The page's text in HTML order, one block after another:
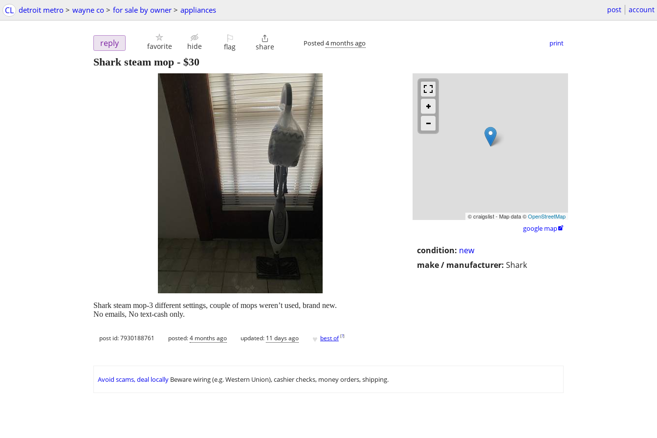
CL detroit metro > wayne co > for sale by owner > appliances post account
reply favorite hide
⚐
flag

share Posted 4 months ago print
Shark steam mop - $30
© craigslist - Map data ©OpenStreetMap
google map
condition: new
make / manufacturer: Shark
Shark steam mop-3 different settings, couple of mops weren’t used, brand new.
No emails, No text-cash only.
post id: 7930188761 posted:4 months ago updated: 11 days ago ♥ best of [?]
Avoid scams, deal locally Beware wiring (e.g. Western Union), cashier checks, money orders, shipping.